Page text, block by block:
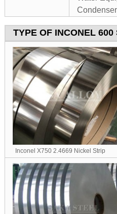
TYPE OF INCONEL 600
Inconel X750 2.4669 Nickel Strip